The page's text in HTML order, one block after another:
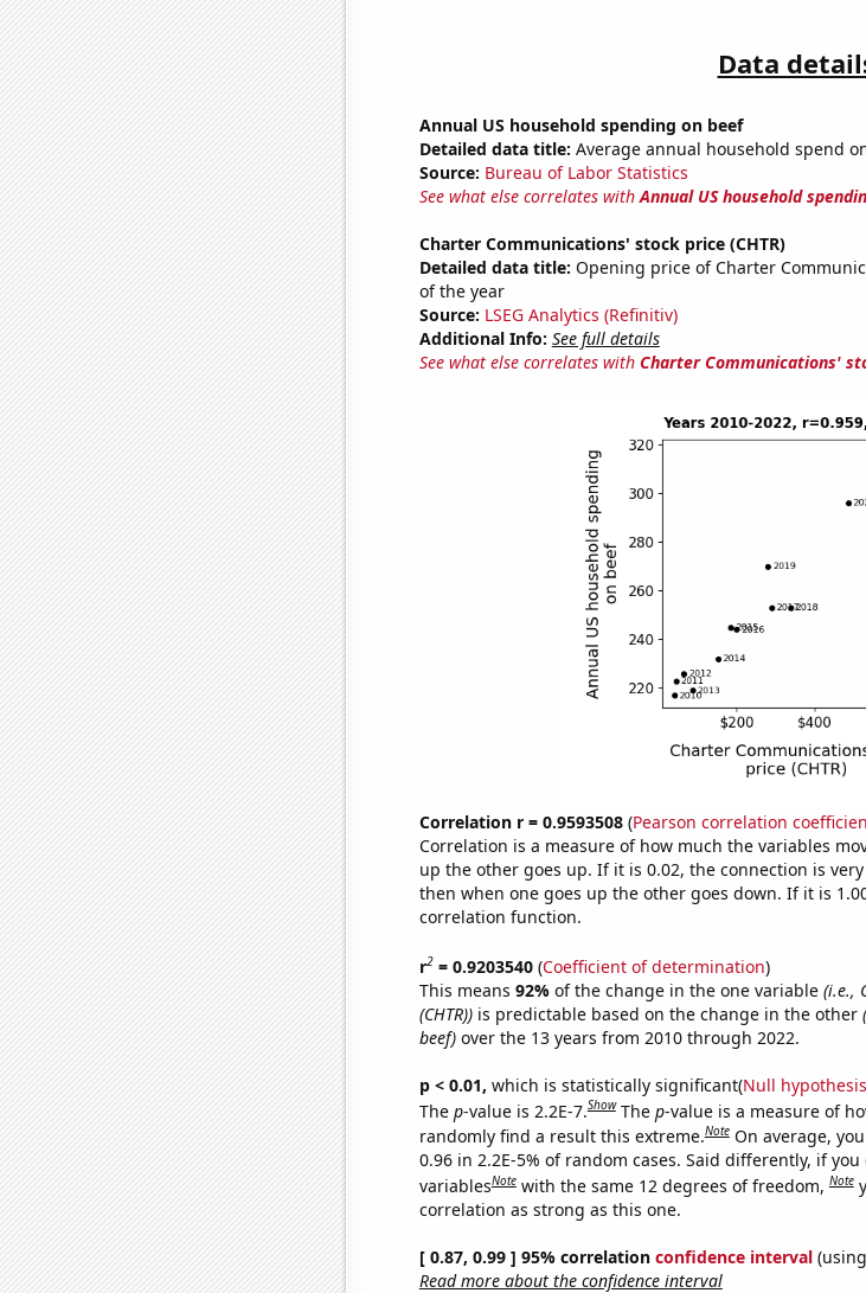
Data
Annual US household spending on beef
Detailed data title: Average annual household spend
Source: Bureau of Labor Statistics
See what else correlates withAnnual US household
Charter Communications' stock price (CHTR)
Detailed data title: Opening price of Charter
of the year
Source: LSEG Analytics (Refinitiv)
Additional Info: See full details
See what else correlates with Charter Communications'
Correlation r = 0.9593508(Pearson correlation
Correlation is a measure of how much the variables
up the other goes up. If it is 0.02, the connection is
then when one goes up the other goes down. If it is
correlation function.
r2= 0.9203540(Coefficient of determination)
This means 92% of the change in the one variable (i.e.,
(CHTR))is predictable based on the change in the other
beef)over the 13 years from 2010 through 2022.
p < 0.01, which is statistically significant(Null
The p-value is 2.2E-7.Show The p-value is a measure of
randomly find a result this extreme.Note On average,
0.96 in 2.2E-5% of random cases. Said differently, if
variablesNote with the same 12 degrees of freedom,Note
correlation as strong as this one.
[ 0.87, 0.99 ] 95% correlation confidence interval
Read more about the confidence interval